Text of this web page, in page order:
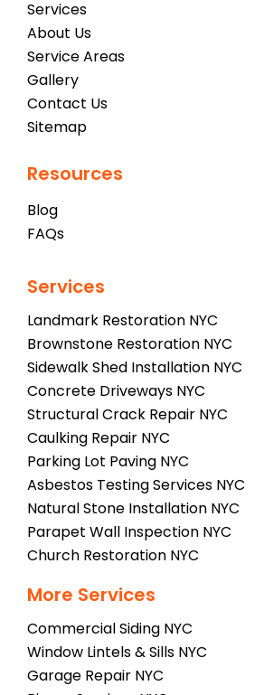
Services
About Us
Service Areas
Gallery
Contact Us
Sitemap
Resources
Blog
FAQs
Services
Landmark Restoration NYC
Brownstone Restoration NYC
Sidewalk Shed Installation NYC
Concrete Driveways NYC
Structural Crack Repair NYC
Caulking Repair NYC
Parking Lot Paving NYC
Asbestos Testing Services NYC
Natural Stone Installation NYC
Parapet Wall Inspection NYC
Church Restoration NYC
More Services
Commercial Siding NYC
Window Lintels & Sills NYC
Garage Repair NYC